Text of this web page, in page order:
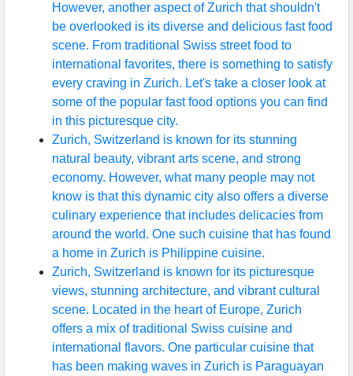
However, another aspect of Zurich that shouldn't
be overlooked is its diverse and delicious fast food
scene. From traditional Swiss street food to
international favorites, there is something to satisfy
every craving in Zurich. Let's take a closer look at
some of the popular fast food options you can find
in this picturesque city.
Zurich, Switzerland is known for its stunning
natural beauty, vibrant arts scene, and strong
economy. However, what many people may not
know is that this dynamic city also offers a diverse
culinary experience that includes delicacies from
around the world. One such cuisine that has found
a home in Zurich is Philippine cuisine.
Zurich, Switzerland is known for its picturesque
views, stunning architecture, and vibrant cultural
scene. Located in the heart of Europe, Zurich
offers a mix of traditional Swiss cuisine and
international flavors. One particular cuisine that
has been making waves in Zurich is Paraguayan